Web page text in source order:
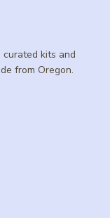
kits and
from Oregon.